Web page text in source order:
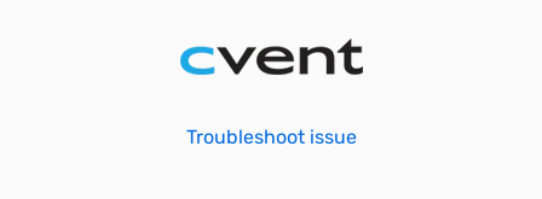
Troubleshoot issue